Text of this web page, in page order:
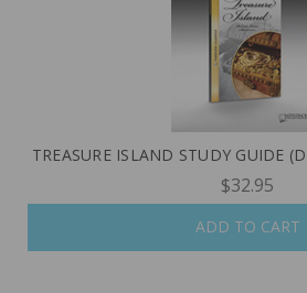
TREASURE ISLAND STUDY GUIDE
$32.95
ADD TO CART